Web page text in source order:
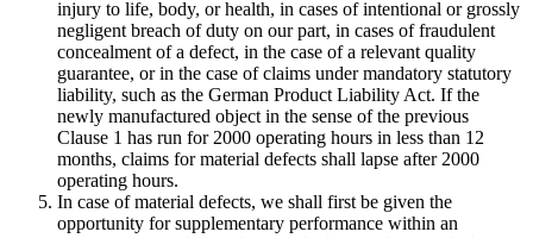
injury to life, body, or health, in cases of intentional or grossly
negligent breach of duty on our part, in cases of fraudulent
concealment of a defect, in the case of a relevant quality
guarantee, or in the case of claims under mandatory statutory
liability, such as the German Product Liability Act. If the
newly manufactured object in the sense of the previous
Clause 1 has run for 2000 operating hours in less than 12
months, claims for material defects shall lapse after 2000
operating hours.
In case of material defects, we shall first be given the
opportunity for supplementary performance within an